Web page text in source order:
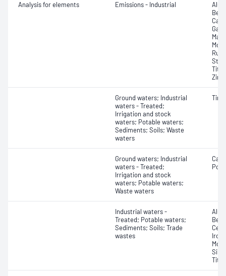
Analysis for elements Emissions - Industrial
Ground waters; Industrial
waters - Treated;
Irrigation and stock
waters; Potable waters;
Sediments; Soils; Waste
waters
Tin;
Ground waters; Industrial
waters - Treated;
Irrigation and stock
waters; Potable waters;
Waste waters
Industrial waters -
Treated; Potable waters;
Sediments; Soils; Trade
wastes